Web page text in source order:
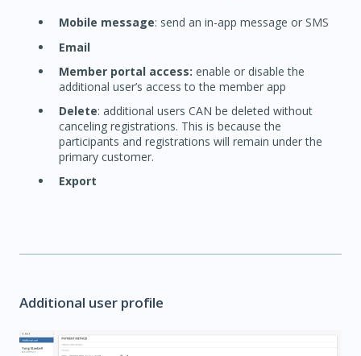
Mobile message: send an in-app message or SMS
Email
Member portal access: enable or disable the
additional user’s access to the member app
Delete: additional users CAN be deleted without
canceling registrations. This is because the
participants and registrations will remain under the
primary customer.
Export
Additional user profile